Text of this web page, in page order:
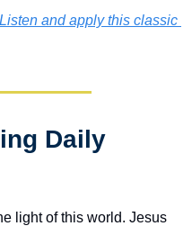
Listen and apply this classic
Daily
light of this world. Jesus